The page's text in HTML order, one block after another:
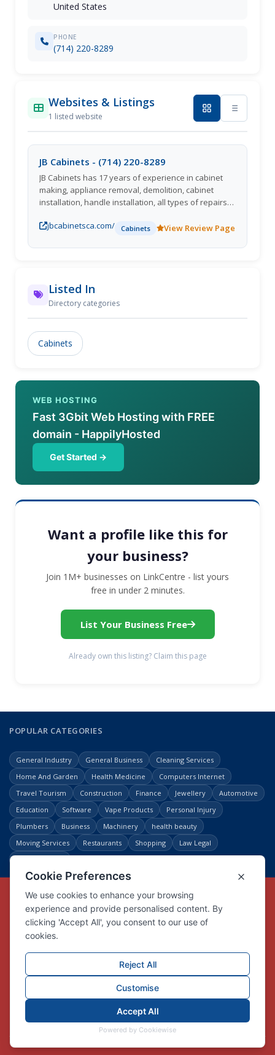
United States
PHONE
(714) 220-8289
Websites & Listings
1 listed website
JB Cabinets - (714) 220-8289
JB Cabinets has 17 years of experience in cabinet
making, appliance removal, demolition, cabinet
installation, handle installation, all types of repairs,
room cabinets. We proudly serve Orange, CA
jbcabinetsca.com/ Cabinets View Review Page
Listed In
Directory categories
Cabinets
WEB HOSTING
Fast 3Gbit Web Hosting with FREE
domain - HappilyHosted
Get Started →
Want a profile like this for
your business?
Join 1M+ businesses on LinkCentre - list yours
free in under 2 minutes.
List Your Business Free
Already own this listing? Claim this page
POPULAR CATEGORIES
General Industry General Business
Cleaning Services
Home And Garden
Health Medicine
Computers Internet
Travel Tourism
Construction Finance Jewellery
Automotive
Education
Software Vape Products
Personal Injury
Plumbers
Business Machinery
health beauty
Moving Services
Restaurants Shopping
Law Legal
Copyright © Link Centre - 1996 - 2026
Registered TrademarkUK00002416294
Interlink Digital Group Limited
Company registration number 05431902
Privacy Policy
About us
Trust Pricing Login